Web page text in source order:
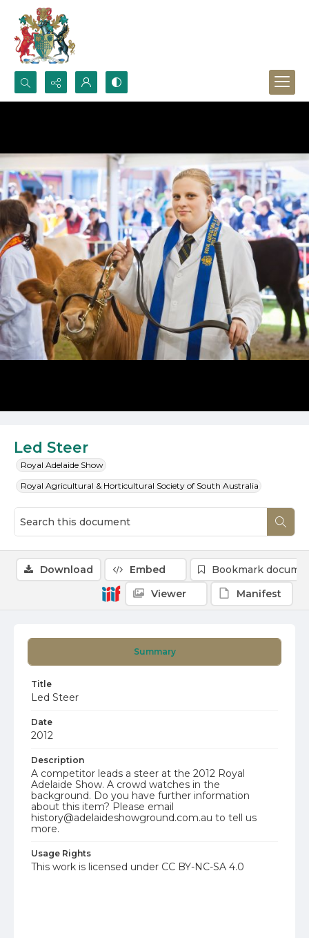
Search...
Led Steer
Royal Adelaide Show
Royal Agricultural & Horticultural Society of South Australia
Summary
Title
Led Steer
Date
2012
Description
A competitor leads a steer at the 2012 Royal
Adelaide Show. A crowd watches in the
background. Do you have further information
about this item? Please email
history@adelaideshowground.com.au to tell us
more.
Usage Rights
This work is licensed under CC BY-NC-SA 4.0
Download Embed
Bookmark
Viewer
Manifest